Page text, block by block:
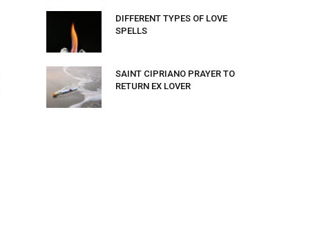
DIFFERENT TYPES OF LOVE
SPELLS
SAINT CIPRIANO PRAYER TO
RETURN EX LOVER